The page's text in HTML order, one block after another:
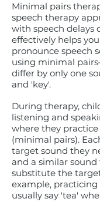
Minimal pairs
speech therapy
with speech delays
effectively helps
pronounce speech
using minimal
differ by only one
and 'key'.
During therapy,
listening and
where they
(minimal pairs).
target sound they
and a similar
substitute the
example, practicing
usually say 'tea'